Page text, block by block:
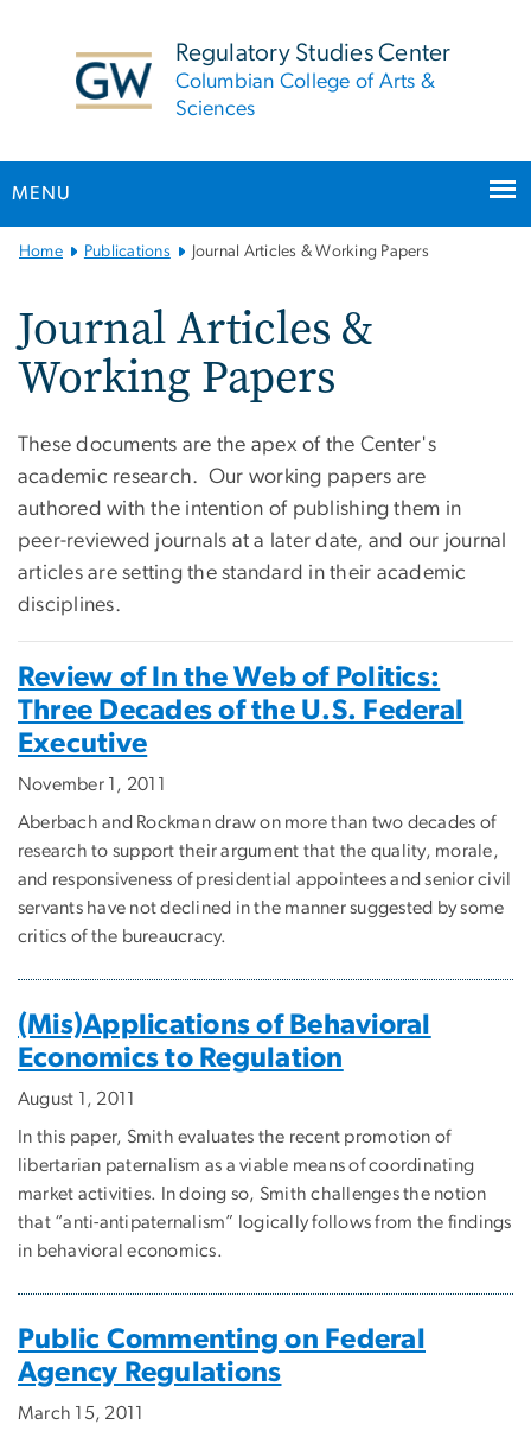
Regulatory Studies Center
Columbian College of Arts &
Sciences
MENU
MainHome Publications Journal Articles & Working Papers
Journal Articles &
Working Papers
These documents are the apex of the Center's
academic research. Our working papers are
authored with the intention of publishing them in
peer-reviewed journals at a later date, and our journal
articles are setting the standard in their academic
disciplines.
Review of In the Web of Politics:
Three Decades of the U.S. Federal
Executive
November 1, 2011
Aberbach and Rockman draw on more than two decades of
research to support their argument that the quality, morale,
and responsiveness of presidential appointees and senior civil
servants have not declined in the manner suggested by some
critics of the bureaucracy.
(Mis)Applications of Behavioral
Economics to Regulation
August 1, 2011
In this paper, Smith evaluates the recent promotion of
libertarian paternalism as a viable means of coordinating
market activities. In doing so, Smith challenges the notion
that “anti-antipaternalism” logically follows from the findings
in behavioral economics.
Public Commenting on Federal
Agency Regulations
March 15, 2011